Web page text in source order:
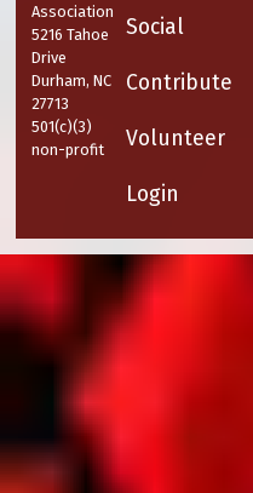
Association
5216 Tahoe
Drive
Durham, NC
27713
501(c)(3)
non-profit
Social
Contribute
Volunteer
Login